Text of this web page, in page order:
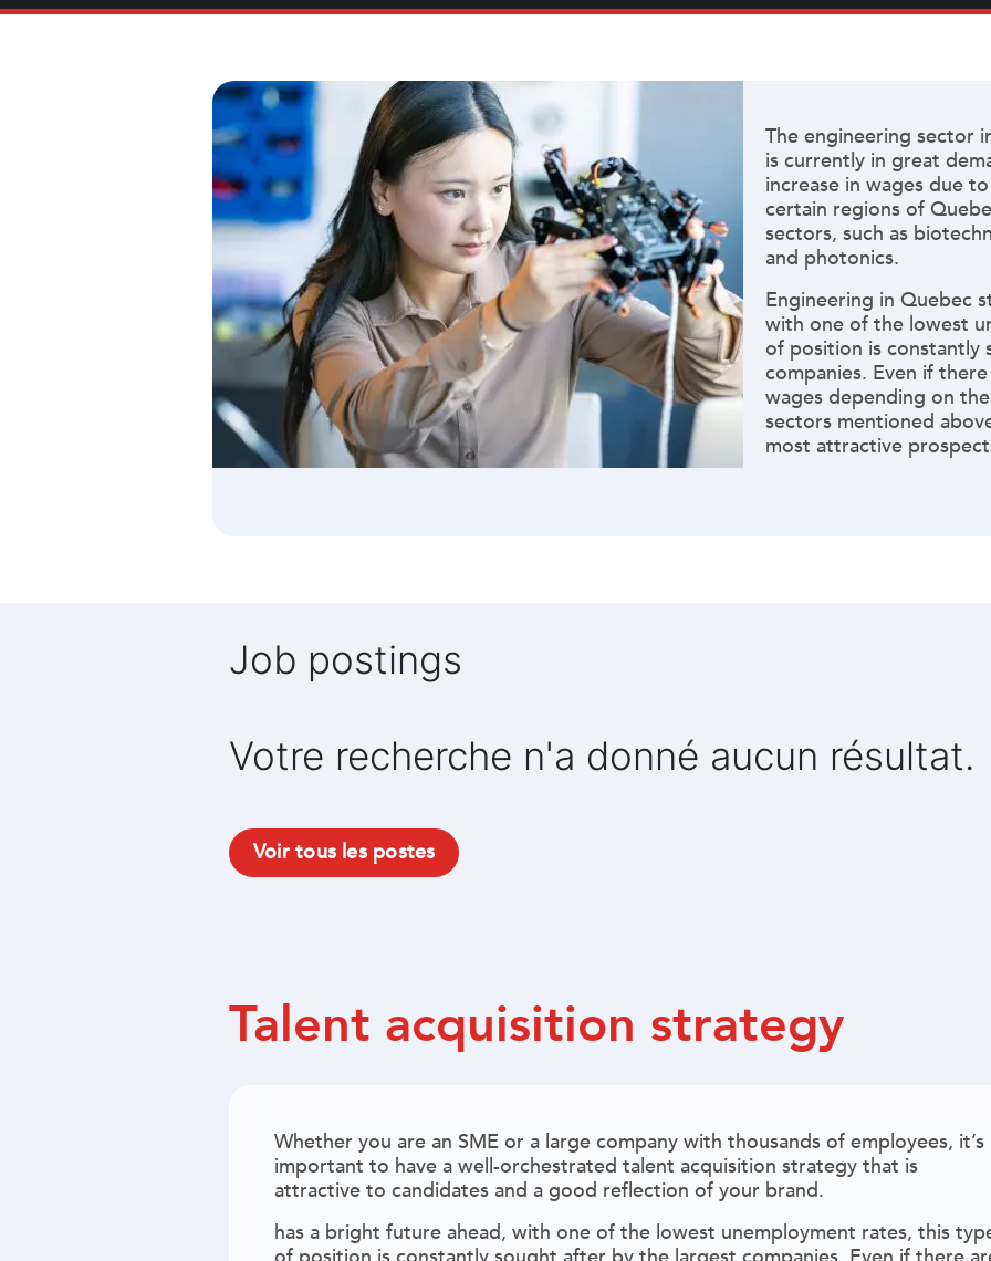
The engineering sector
is currently in great
increase in wages due
certain regions of
sectors, such as
and photonics.
Engineering in Quebec
with one of the lowest
of position is constantly
companies. Even if
wages depending on
sectors mentioned
most attractive
Job postings
Votre recherche n'a donné aucun résultat.
Voir tous les postes
Talent acquisition strategy
Whether you are an SME or a large company with thousands of employees, it’s
important to have a well-orchestrated talent acquisition strategy that is
attractive to candidates and a good reflection of your brand.
has a bright future ahead, with one of the lowest unemployment rates, this